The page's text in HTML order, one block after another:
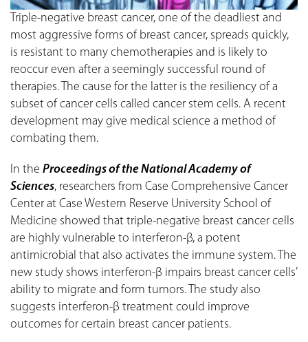
Triple-negative breast cancer, one of the deadliest and
most aggressive forms of breast cancer, spreads quickly,
is resistant to many chemotherapies and is likely to
reoccur even after a seemingly successful round of
therapies. The cause for the latter is the resiliency of a
subset of cancer cells called cancer stem cells. A recent
development may give medical science a method of
combating them.
In the Proceedings of the National Academy of
Sciences, researchers from Case Comprehensive Cancer
Center at Case Western Reserve University School of
Medicine showed that triple-negative breast cancer cells
are highly vulnerable to interferon-β, a potent
antimicrobial that also activates the immune system. The
new study shows interferon-β impairs breast cancer cells’
ability to migrate and form tumors. The study also
suggests interferon-β treatment could improve
outcomes for certain breast cancer patients.